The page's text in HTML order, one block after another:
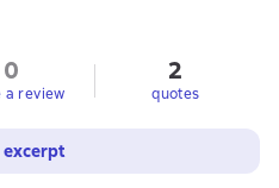
0
a review
2
quotes
excerpt